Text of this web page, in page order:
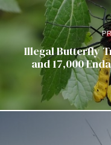
Illegal Butterfly
and 17,000